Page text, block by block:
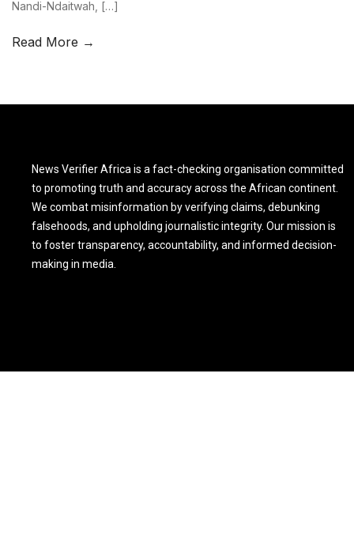
Nandi-Ndaitwah, […]
Read More →
News Verifier Africa is a fact-checking organisation committed
to promoting truth and accuracy across the African continent.
We combat misinformation by verifying claims, debunking
falsehoods, and upholding journalistic integrity. Our mission is
to foster transparency, accountability, and informed decision-
making in media.